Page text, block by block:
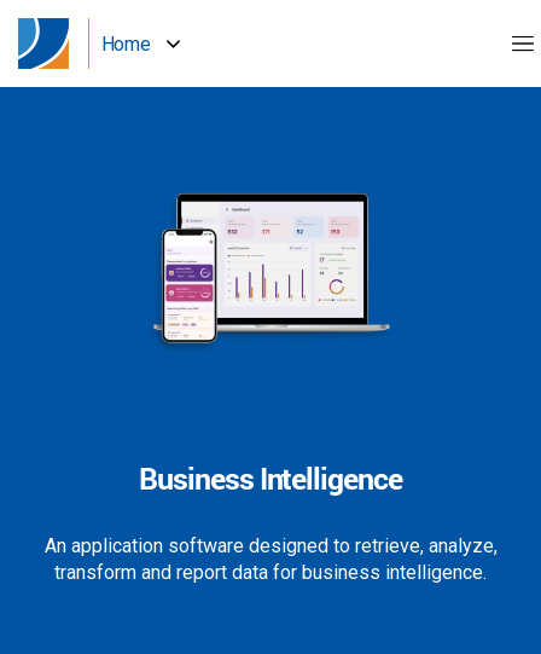
Home
Business Intelligence
An application software designed to retrieve, analyze,
transform and report data for business intelligence.